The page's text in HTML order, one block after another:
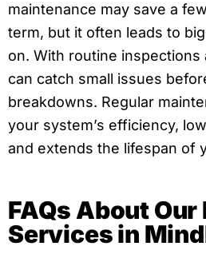
maintenance may save a
term, but it often leads to
on. With routine
can catch small issues
breakdowns. Regular
your system’s efficiency,
and extends the lifespan of
FAQs About Our
Services in